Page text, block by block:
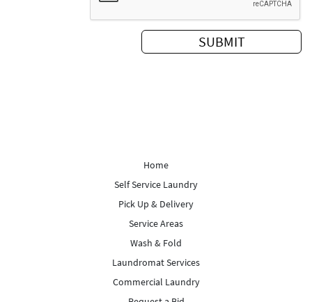
Home
Self Service Laundry
Pick Up & Delivery
Service Areas
Wash & Fold
Laundromat Services
Commercial Laundry